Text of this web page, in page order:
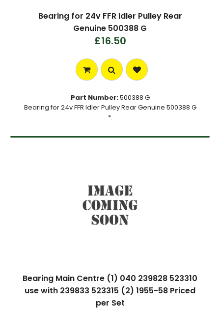
Bearing for 24v FFR Idler Pulley Rear
Genuine 500388 G
£16.50
Part Number:500388 G
Bearing for 24v FFR Idler Pulley Rear Genuine 500388 G
*.
Bearing Main Centre (1) 040 239828 523310
use with 239833 523315 (2) 1955-58 Priced
per Set